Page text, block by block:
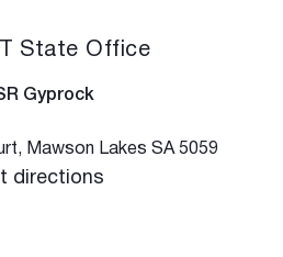
State Office
Gyprock
Mawson Lakes SA 5059
directions